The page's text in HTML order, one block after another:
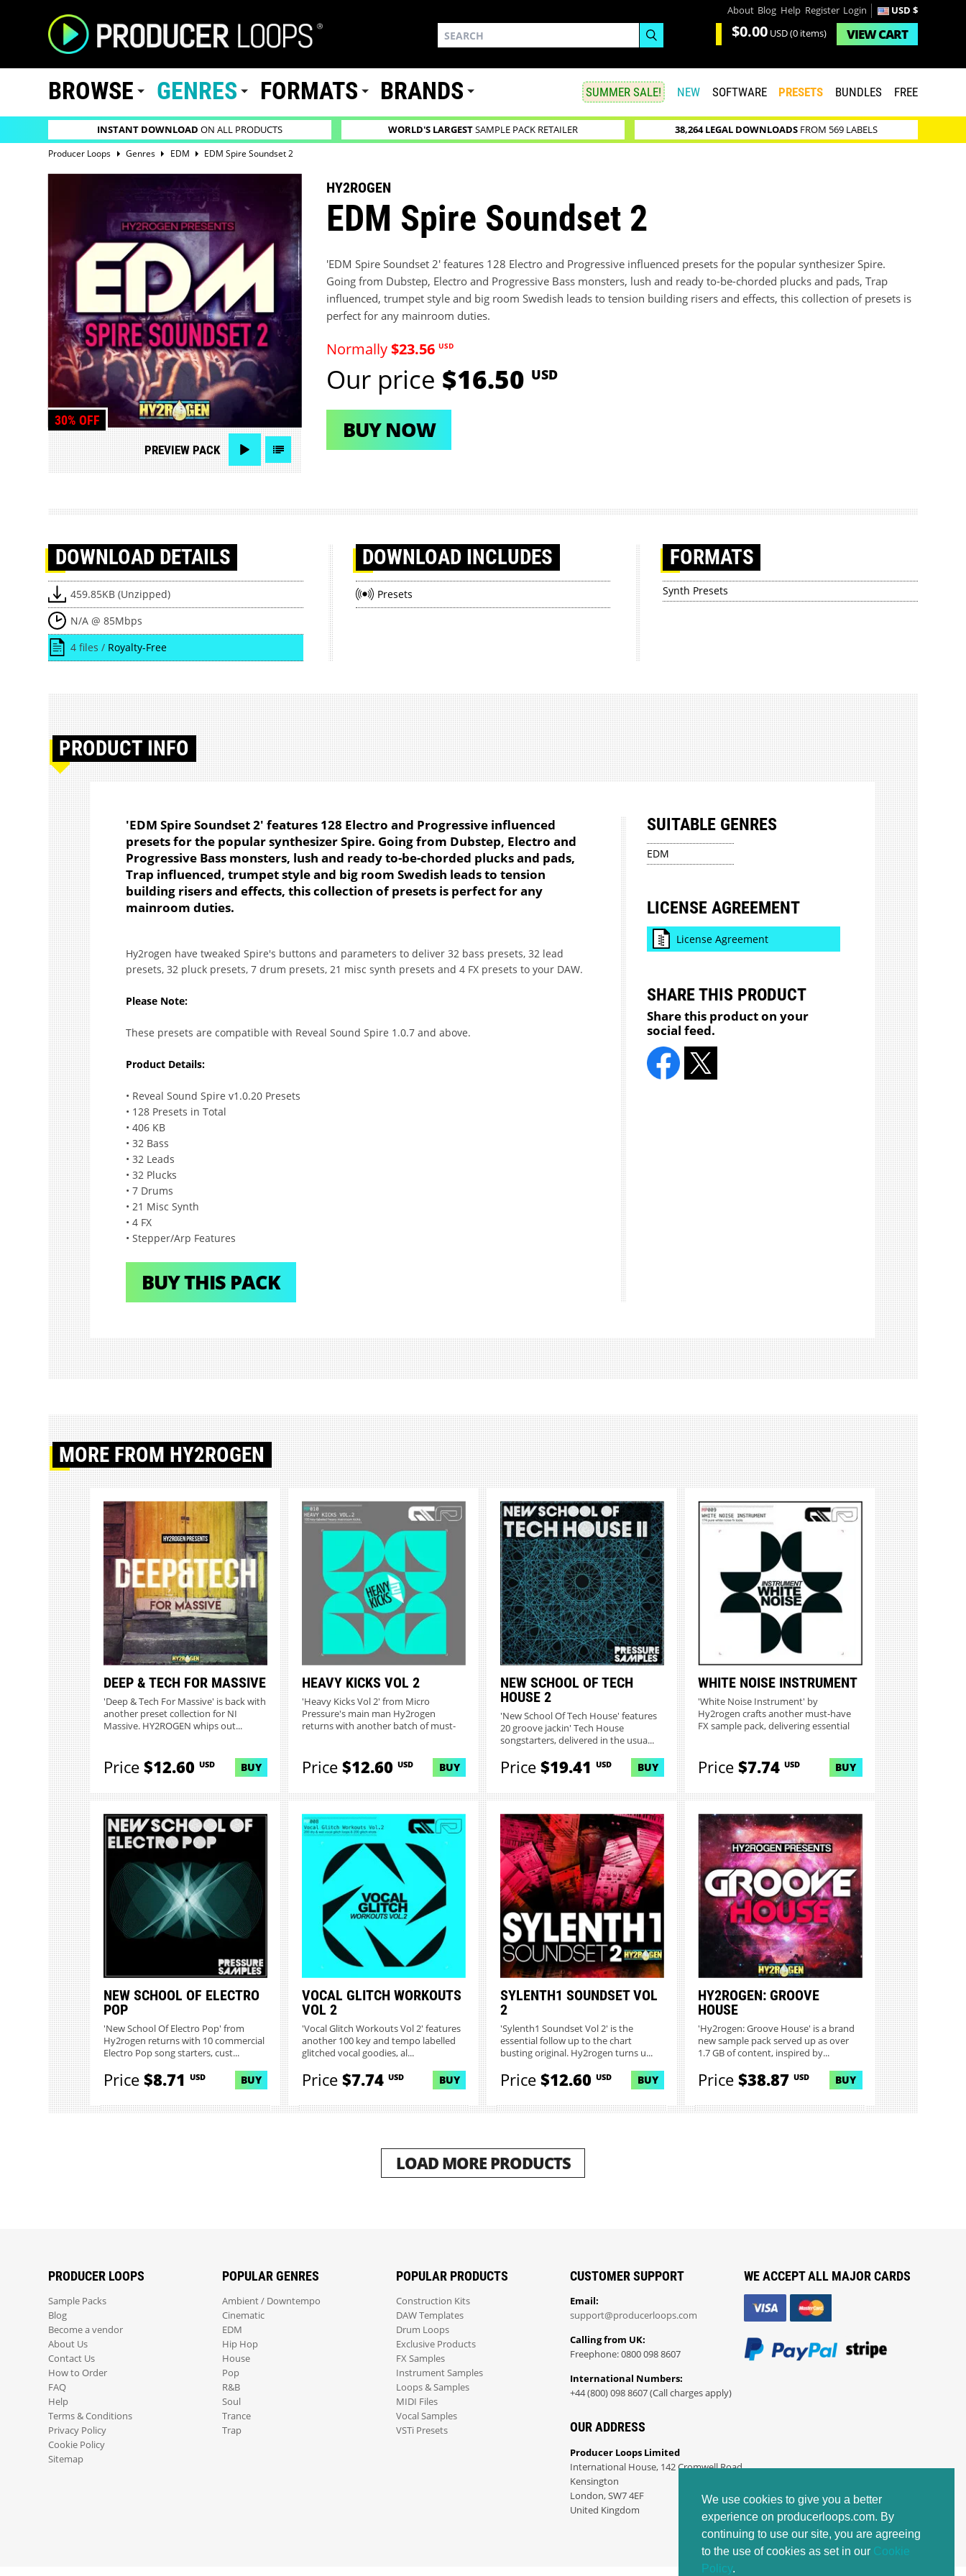
We use cookies to give you a better
experience on producerloops.com. By
continuing to use our site, you are agreeing
to the use of cookies as set in our Cookie
Policy.
About Blog Help Register Login USD $
$0.00 USD(0 items) VIEWCART
BROWSE GENRES FORMATS BRANDS SUMMER SALE! NEW SOFTWARE PRESETS BUNDLES FREE
INSTANT DOWNLOAD ON ALL PRODUCTS WORLD'S LARGESTSAMPLE PACK RETAILER 38,264 LEGAL DOWNLOADSFROM 569 LABELS
Producer Loops Genres EDM EDM Spire Soundset 2
30% OFF
PREVIEW PACK
HY2ROGEN
EDM Spire Soundset 2
'EDM Spire Soundset 2' features 128 Electro and Progressive influenced presets for the popular synthesizer Spire.
Going from Dubstep, Electro and Progressive Bass monsters, lush and ready to-be-chorded plucks and pads, Trap
influenced, trumpet style and big room Swedish leads to tension building risers and effects, this collection of presets is
perfect for any mainroom duties.
Normally$23.56 USD
Our price $16.50 USD
BUY NOW
DOWNLOAD DETAILS
459.85KB (Unzipped)
N/A @ 85Mbps
4 files / Royalty-Free
DOWNLOAD INCLUDES
Presets
FORMATS
Synth Presets
PRODUCT INFO
'EDM Spire Soundset 2' features 128 Electro and Progressive influenced
presets for the popular synthesizer Spire. Going from Dubstep, Electro and
Progressive Bass monsters, lush and ready to-be-chorded plucks and pads,
Trap influenced, trumpet style and big room Swedish leads to tension
building risers and effects, this collection of presets is perfect for any
mainroom duties.
Hy2rogen have tweaked Spire's buttons and parameters to deliver 32 bass presets, 32 lead
presets, 32 pluck presets, 7 drum presets, 21 misc synth presets and 4 FX presets to your DAW.
Please Note:
These presets are compatible with Reveal Sound Spire 1.0.7 and above.
Product Details:
• Reveal Sound Spire v1.0.20 Presets
• 128 Presets in Total
• 406 KB
• 32 Bass
• 32 Leads
• 32 Plucks
• 7 Drums
• 21 Misc Synth
• 4 FX
• Stepper/Arp Features
BUY THIS PACK
SUITABLE GENRES
EDM
LICENSE AGREEMENT
License Agreement
SHARE THIS PRODUCT
Share this product on your
social feed.
MORE FROM HY2ROGEN
DEEP & TECH FOR MASSIVE
'Deep & Tech For Massive' is back with
another preset collection for NI
Massive. HY2ROGEN whips out...
Price$12.60 USD BUY
HEAVY KICKS VOL 2
'Heavy Kicks Vol 2' from Micro
Pressure's main man Hy2rogen
returns with another batch of must-
Price$12.60 USD BUY
NEW SCHOOL OF TECH
HOUSE 2
'New School Of Tech House' features
20 groove jackin' Tech House
songstarters, delivered in the usua...
Price$19.41 USD BUY
WHITE NOISE INSTRUMENT
'White Noise Instrument' by
Hy2rogen crafts another must-have
FX sample pack, delivering essential
Price$7.74USD BUY
NEW SCHOOL OF ELECTRO
POP
'New School Of Electro Pop' from
Hy2rogen returns with 10 commercial
Electro Pop song starters, cust...
Price$8.71 USD BUY
VOCAL GLITCH WORKOUTS
VOL 2
'Vocal Glitch Workouts Vol 2' features
another 100 key and tempo labelled
glitched vocal goodies, al...
Price$7.74 USD BUY
SYLENTH1 SOUNDSET VOL
2
'Sylenth1 Soundset Vol 2' is the
essential follow up to the chart
busting original. Hy2rogen turns u...
Price$12.60 USD BUY
HY2ROGEN: GROOVE
HOUSE
'Hy2rogen: Groove House' is a brand
new sample pack served up as over
1.7 GB of content, inspired by...
Price$38.87USD BUY
LOAD MORE PRODUCTS
PRODUCER LOOPS
Sample Packs
Blog
Become a vendor
About Us
Contact Us
How to Order
FAQ
Help
Terms & Conditions
Privacy Policy
Cookie Policy
Sitemap
POPULAR GENRES
Ambient / Downtempo
Cinematic
EDM
Hip Hop
House
Pop
R&B
Soul
Trance
Trap
POPULAR PRODUCTS
Construction Kits
DAW Templates
Drum Loops
Exclusive Products
FX Samples
Instrument Samples
Loops & Samples
MIDI Files
Vocal Samples
VSTi Presets
CUSTOMER SUPPORT
Email:
support@producerloops.com
Calling from UK:
Freephone: 0800 098 8607
International Numbers:
+44 (800) 098 8607 (Call charges apply)
OUR ADDRESS
Producer Loops Limited
International House, 142 Cromwell Road
Kensington
London, SW7 4EF
United Kingdom
WE ACCEPT ALL MAJOR CARDS